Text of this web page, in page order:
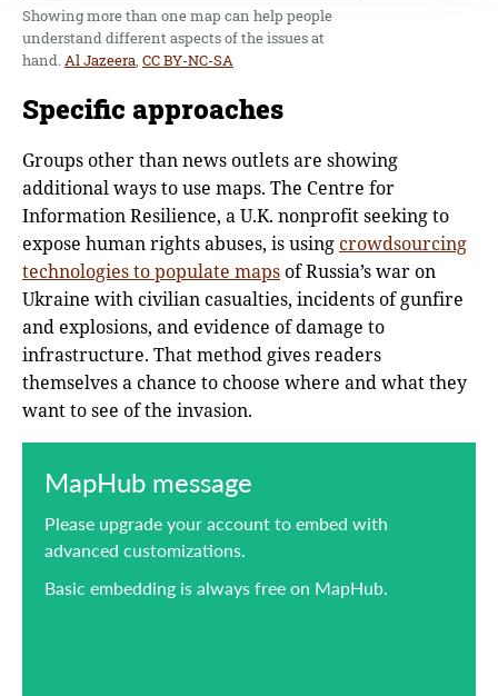
Showing more than one map can help people
understand different aspects of the issues at
hand.Al Jazeera, CC BY-NC-SA
Specific approaches
Groups other than news outlets are showing
additional ways to use maps. The Centre for
Information Resilience, a U.K. nonprofit seeking to
expose human rights abuses, is usingcrowdsourcing
technologies to populate mapsof Russia’s war on
Ukraine with civilian casualties, incidents of gunfire
and explosions, and evidence of damage to
infrastructure. That method gives readers
themselves a chance to choose where and what they
want to see of the invasion.